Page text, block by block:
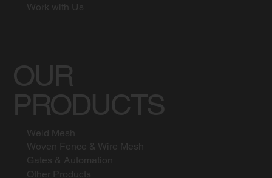
Work with Us
OUR
PRODUCTS
Weld Mesh
Woven Fence & Wire Mesh
Gates & Automation
Other Products